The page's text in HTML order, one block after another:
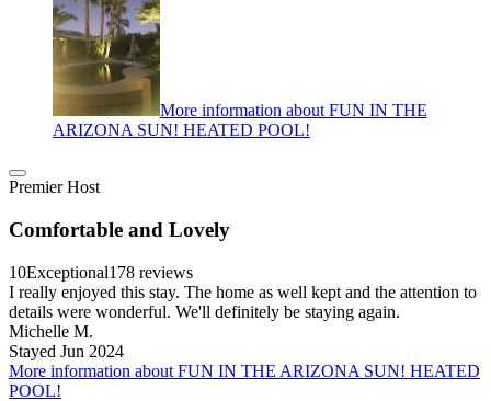
More information about FUN IN THE
ARIZONA SUN! HEATED POOL!
Premier Host
Comfortable and Lovely
10Exceptional178 reviews
I really enjoyed this stay. The home as well kept and the attention to
details were wonderful. We'll definitely be staying again.
Michelle M.
Stayed Jun 2024
More information about FUN IN THE ARIZONA SUN! HEATED
POOL!